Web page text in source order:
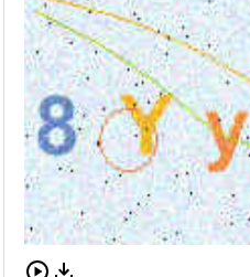
Download audio CAPTCHA